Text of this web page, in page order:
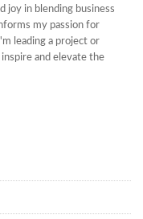
joy in blending business
my passion for
leading a project or
and elevate the